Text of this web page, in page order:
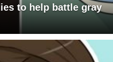
to help battle gray